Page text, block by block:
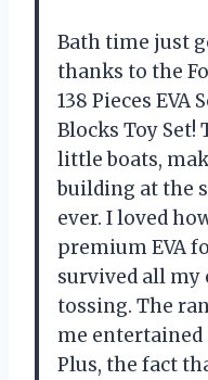
Bath time just
thanks to the
138 Pieces
Blocks Toy
little boats,
building at the
ever. I loved
premium EVA
survived all my
tossing. The
me entertained
Plus, the fact